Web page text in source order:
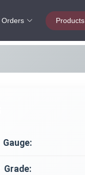
Orders Products
Gauge:
Grade: